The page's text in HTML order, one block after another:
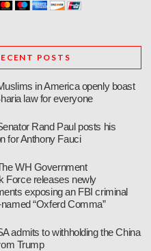
POSTS
in America openly boast
law for everyone
Rand Paul posts his
for Anthony Fauci
WH Government
Force releases newly
exposing an FBI criminal
“Oxferd Comma”
admits to withholding the China
Trump